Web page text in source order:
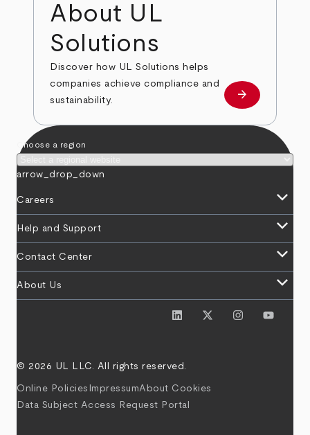
About UL
Solutions
Discover how UL Solutions helps
companies achieve compliance and
sustainability.
about
arrow_forward
Choose a region
arrow_drop_down
Careers keyboard_arrow_down
Help and Support keyboard_arrow_down
Contact Center keyboard_arrow_down
About Us keyboard_arrow_down
© 2026 UL LLC. All rights reserved.
Online Policies ImpressumAbout Cookies
Data Subject Access Request Portal